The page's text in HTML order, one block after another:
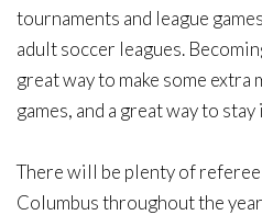
tournaments and league
adult soccer leagues.
great way to make some extra
games, and a great way to stay
There will be plenty of
Columbus throughout the